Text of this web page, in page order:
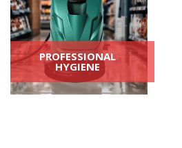
PROFESSIONAL
HYGIENE